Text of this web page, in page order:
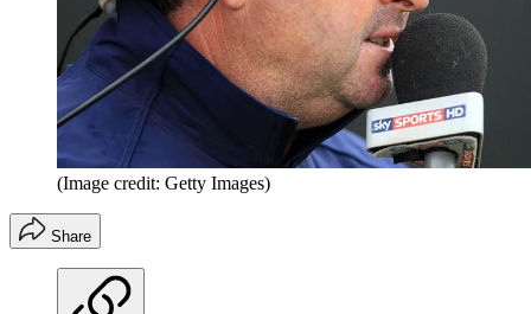
(Image credit: Getty Images)
Share